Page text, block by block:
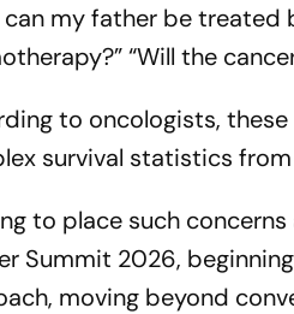
can my father be treated
“Will the
to oncologists,
survival statistics
to place such
Summit 2026,
moving beyond